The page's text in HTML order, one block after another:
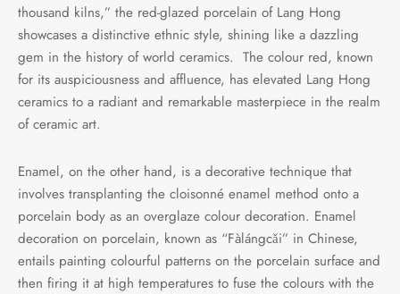
thousand kilns,” the red-glazed porcelain of Lang Hong
showcases a distinctive ethnic style, shining like a dazzling
gem in the history of world ceramics. The colour red, known
for its auspiciousness and affluence, has elevated Lang Hong
ceramics to a radiant and remarkable masterpiece in the realm
of ceramic art.
Enamel, on the other hand, is a decorative technique that
involves transplanting the cloisonné enamel method onto a
porcelain body as an overglaze colour decoration. Enamel
decoration on porcelain, known as “Fàlángcǎi” in Chinese,
entails painting colourful patterns on the porcelain surface and
then firing it at high temperatures to fuse the colours with the